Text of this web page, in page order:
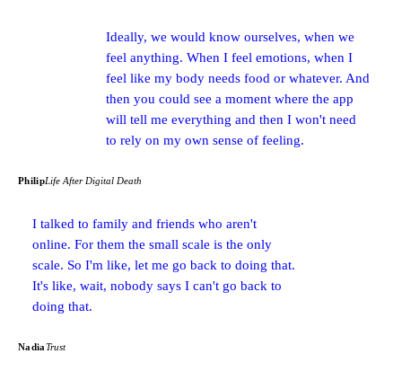
Ideally, we would know ourselves, when we
feel anything. When I feel emotions, when I
feel like my body needs food or whatever. And
then you could see a moment where the app
will tell me everything and then I won't need
to rely on my own sense of feeling.
PhilipLife After Digital Death
I talked to family and friends who aren't
online. For them the small scale is the only
scale. So I'm like, let me go back to doing that.
It's like, wait, nobody says I can't go back to
doing that.
NadiaTrust